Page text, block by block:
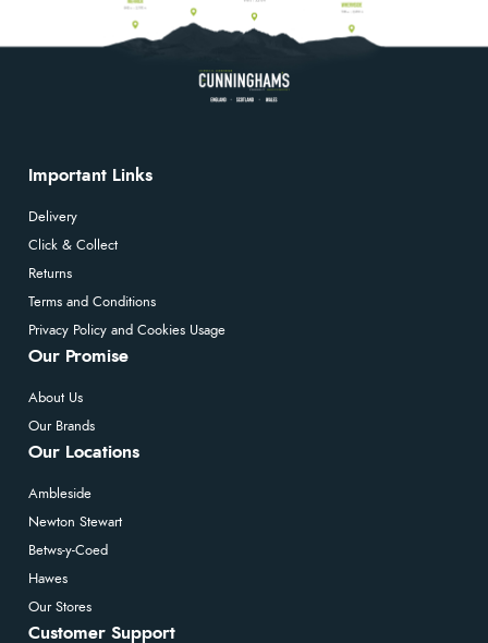
Important Links
Delivery
Click & Collect
Returns
Terms and Conditions
Privacy Policy and Cookies Usage
Our Promise
About Us
Our Brands
Our Locations
Ambleside
Newton Stewart
Betws-y-Coed
Hawes
Our Stores
Customer Support